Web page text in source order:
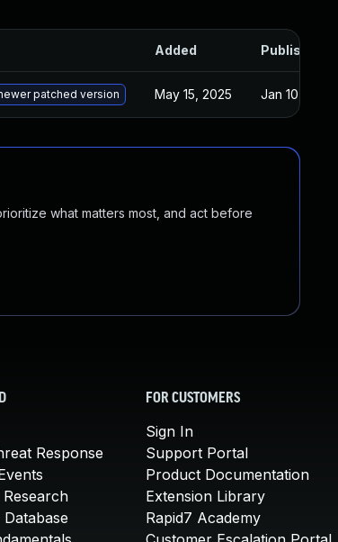
Added Published
patched version May 15, 2025 Jan 10, 2025
what matters most, and act before
Response
Research
FOR CUSTOMERS
Sign In
Support Portal
Product Documentation
Extension Library
Rapid7 Academy